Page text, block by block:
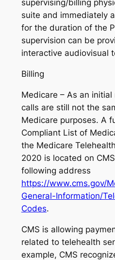
supervising/billing
suite and immediately
for the duration of the
supervision can be
interactive audiovisual
Billing
Medicare – As an
calls are still not the
Medicare purposes. A
Compliant List of
the Medicare
2020 is located on
following address
https://www.cms.gov/
General-Information/
Codes.
CMS is allowing
related to telehealth
example, CMS